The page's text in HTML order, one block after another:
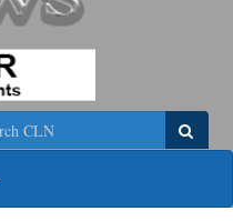
Search